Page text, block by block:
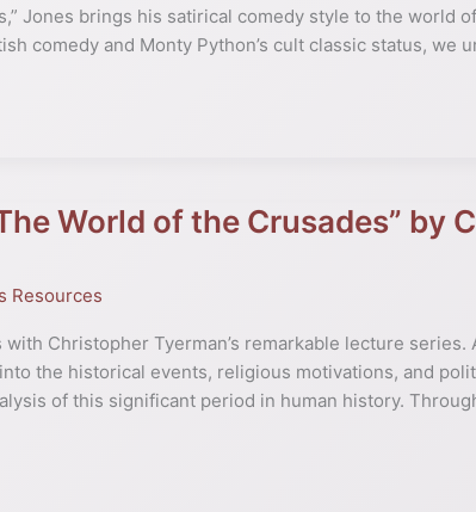
Jones brings his satirical comedy style to the world
comedy and Monty Python’s cult classic status, we
World of the Crusades” by
Resources
Christopher Tyerman’s remarkable lecture series.
the historical events, religious motivations, and
of this significant period in human history.